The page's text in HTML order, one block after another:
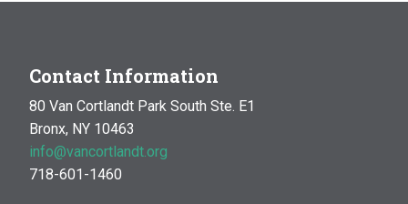
Contact Information
80 Van Cortlandt Park South Ste. E1
Bronx, NY 10463
info@vancortlandt.org
718-601-1460